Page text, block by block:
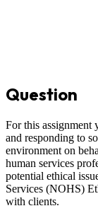
Question
For this assignment
and responding to
environment on
human services
potential ethical
Services (NOHS)
with clients.